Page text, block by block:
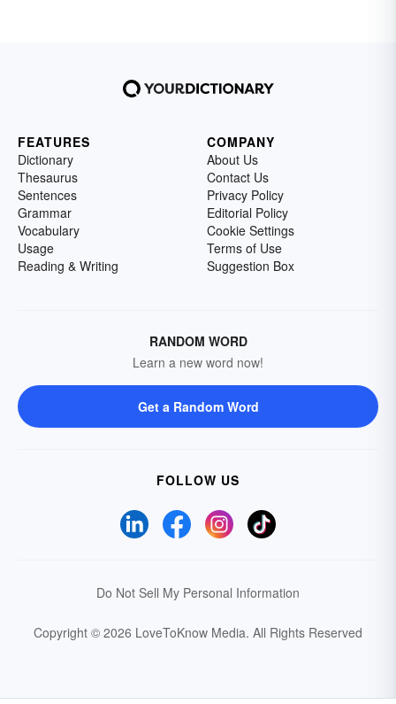
FEATURES
Dictionary
Thesaurus
Sentences
Grammar
Vocabulary
Usage
Reading & Writing
COMPANY
About Us
Contact Us
Privacy Policy
Editorial Policy
Cookie Settings
Terms of Use
Suggestion Box
RANDOM WORD
Learn a new word now!
Get a Random Word
FOLLOW US
Do Not Sell My Personal Information
Copyright © 2026 LoveToKnow Media. All Rights Reserved